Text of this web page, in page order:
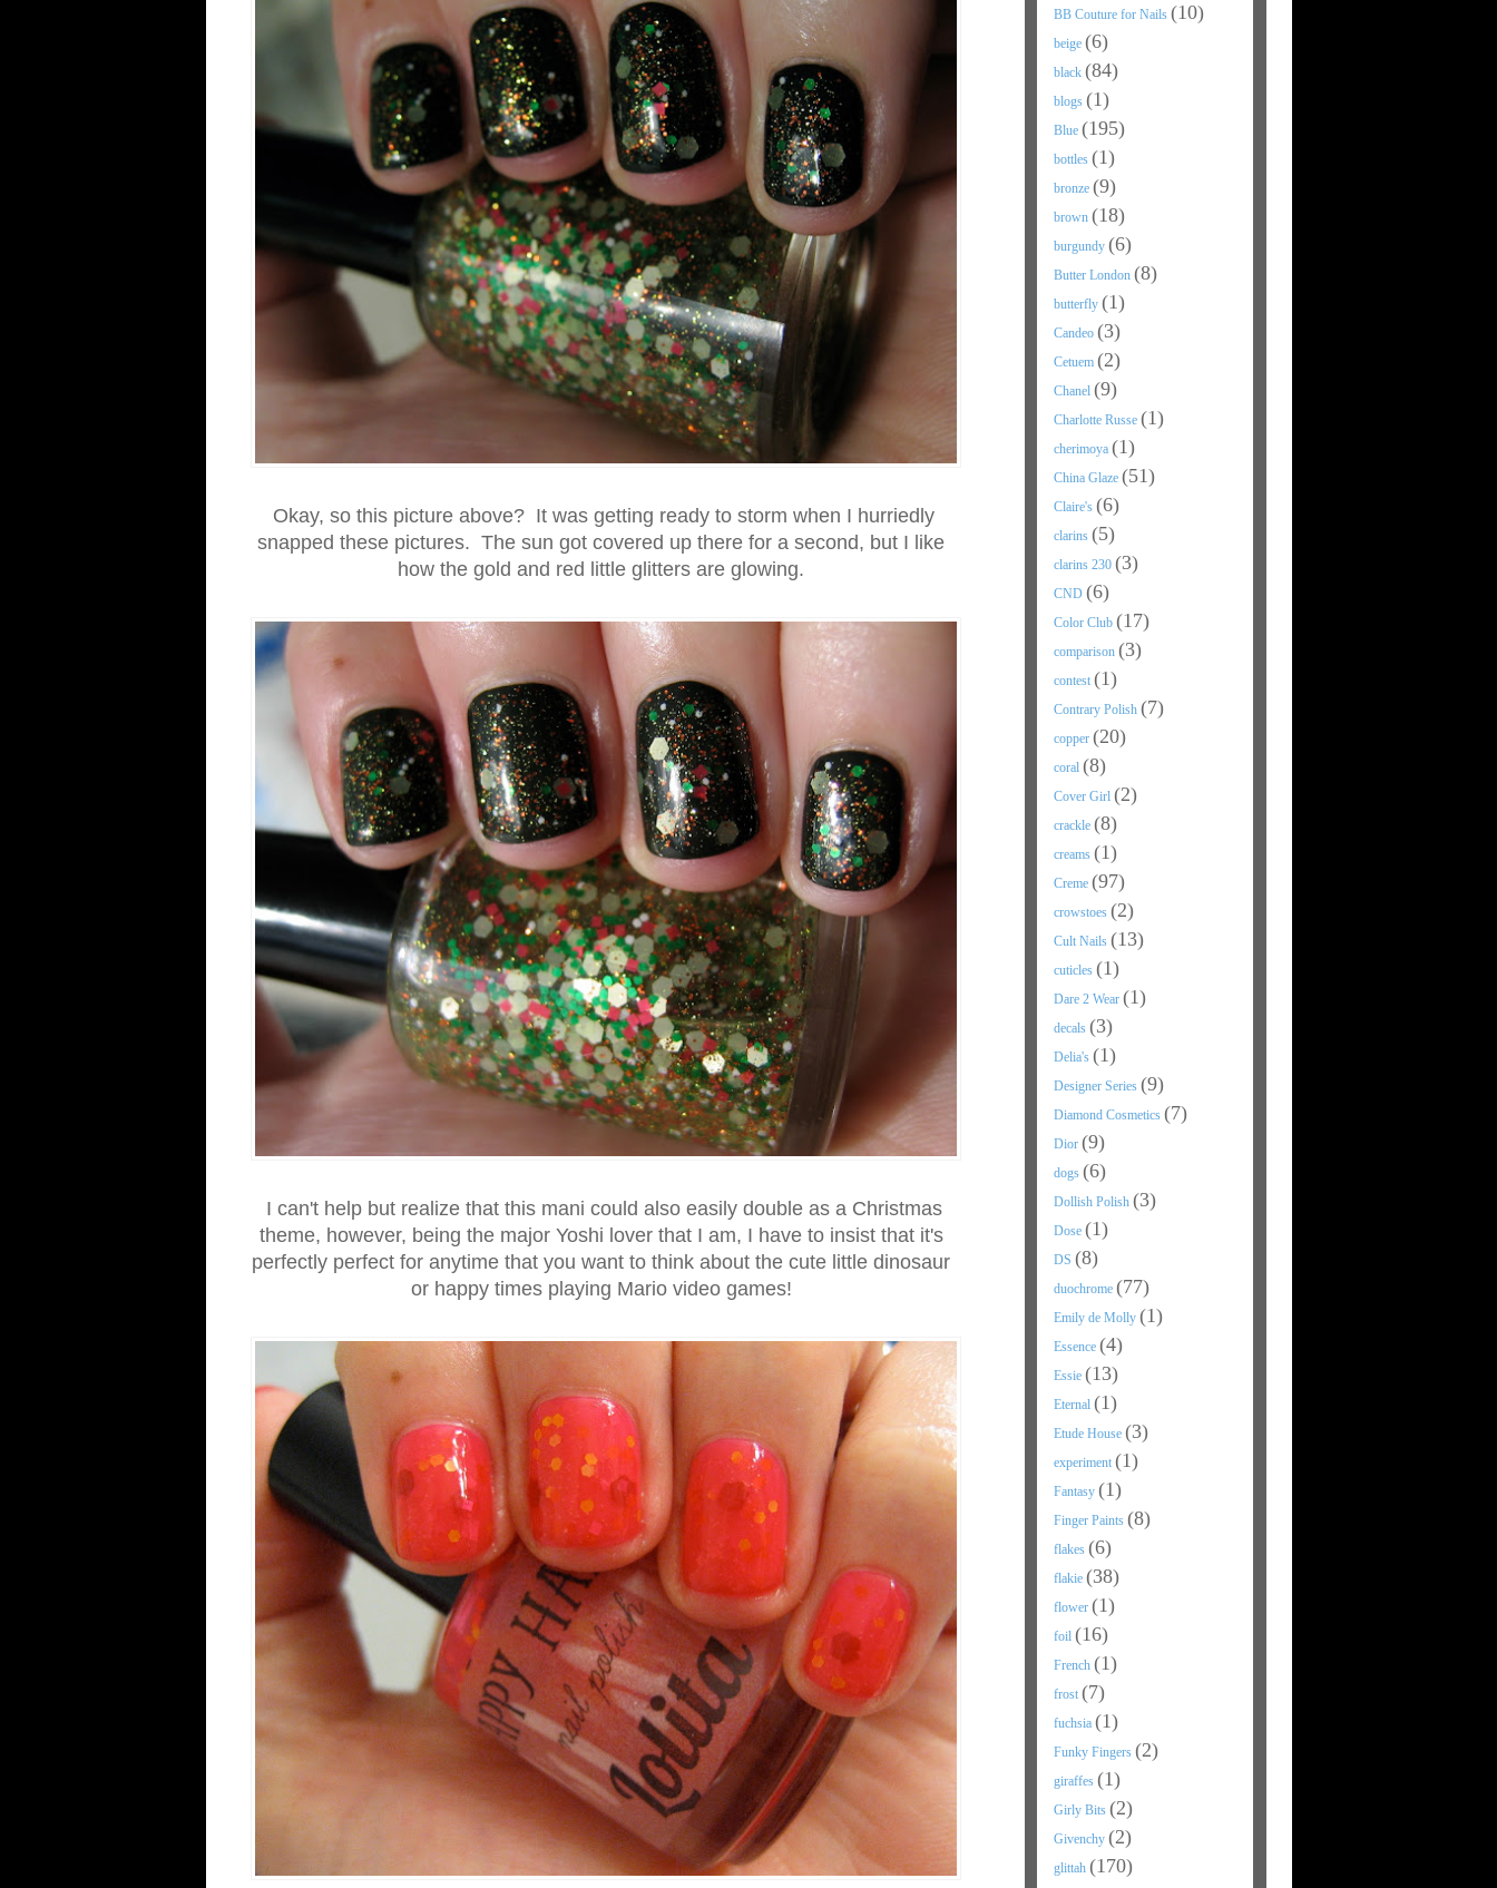
Okay, so this picture above? It was getting ready to storm when I hurriedly
snapped these pictures. The sun got covered up there for a second, but I like
how the gold and red little glitters are glowing.
I can't help but realize that this mani could also easily double as a Christmas
theme, however, being the major Yoshi lover that I am, I have to insist that it's
perfectly perfect for anytime that you want to think about the cute little dinosaur
or happy times playing Mario video games!
BB Couture for Nails (10)
beige (6)
black (84)
blogs (1)
Blue (195)
bottles (1)
bronze (9)
brown (18)
burgundy (6)
Butter London (8)
butterfly (1)
Candeo (3)
Cetuem (2)
Chanel (9)
Charlotte Russe (1)
cherimoya (1)
China Glaze (51)
Claire's (6)
clarins (5)
clarins 230 (3)
CND (6)
Color Club (17)
comparison (3)
contest (1)
Contrary Polish (7)
copper (20)
coral (8)
Cover Girl (2)
crackle (8)
creams (1)
Creme (97)
crowstoes (2)
Cult Nails (13)
cuticles (1)
Dare 2 Wear (1)
decals (3)
Delia's (1)
Designer Series (9)
Diamond Cosmetics (7)
Dior (9)
dogs (6)
Dollish Polish (3)
Dose (1)
DS (8)
duochrome (77)
Emily de Molly (1)
Essence (4)
Essie (13)
Eternal (1)
Etude House (3)
experiment (1)
Fantasy (1)
Finger Paints (8)
flakes (6)
flakie (38)
flower (1)
foil (16)
French (1)
frost (7)
fuchsia (1)
Funky Fingers (2)
giraffes (1)
Girly Bits (2)
Givenchy (2)
glittah (170)